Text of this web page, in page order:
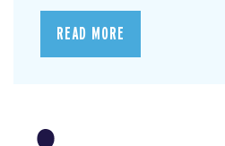
READ MORE